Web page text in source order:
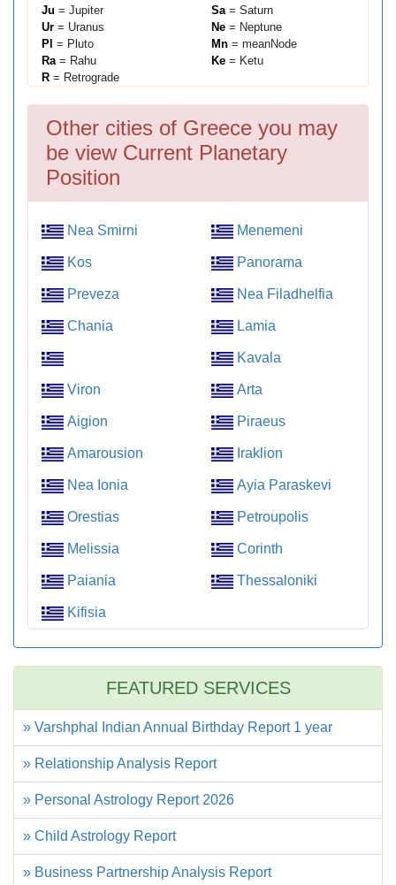
Ju = Jupiter Sa= Saturn
Ur = Uranus Ne = Neptune
Pl = Pluto Mn = meanNode
Ra= Rahu Ke = Ketu
R = Retrograde
Other cities of Greece you may
be view Current Planetary
Position
Nea Smirni Menemeni
Kos Panorama
Preveza Nea Filadhelfia
Chania Lamia
Kavala
Viron Arta
Aigion Piraeus
Amarousion Iraklion
Nea Ionia Ayia Paraskevi
Orestias Petroupolis
Melissia Corinth
Paiania Thessaloniki
Kifisia
FEATURED SERVICES
» Varshphal Indian Annual Birthday Report 1 year
» Relationship Analysis Report
» Personal Astrology Report 2026
» Child Astrology Report
» Business Partnership Analysis Report